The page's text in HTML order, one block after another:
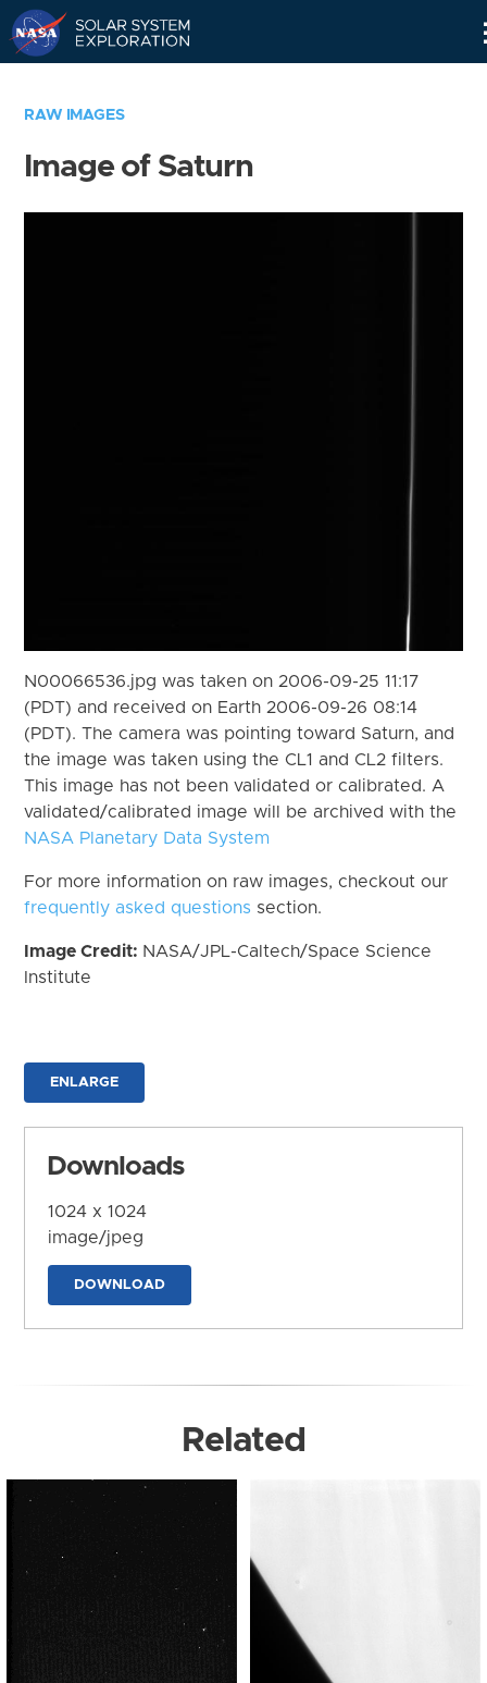
RAW IMAGES
Image of Saturn
N00066536.jpg was taken on 2006-09-25 11:17
(PDT) and received on Earth 2006-09-26 08:14
(PDT). The camera was pointing toward Saturn, and
the image was taken using the CL1 and CL2 filters.
This image has not been validated or calibrated. A
validated/calibrated image will be archived with the
NASA Planetary Data System
For more information on raw images, checkout our
frequently asked questions section.
Image Credit: NASA/JPL-Caltech/Space Science
Institute
ENLARGE
Downloads
1024 x 1024
image/jpeg
DOWNLOAD
Related